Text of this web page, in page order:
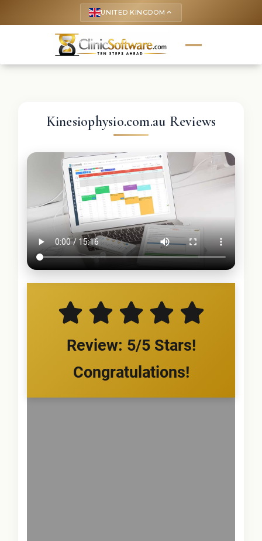
UNITED KINGDOM keyboard_arrow_up
Kinesiophysio.com.au Reviews
Review: 5/5 Stars!
Congratulations!